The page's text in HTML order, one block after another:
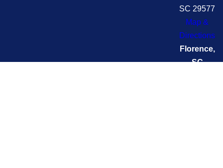
SC 29577
Map &
Directions
Florence,
SC